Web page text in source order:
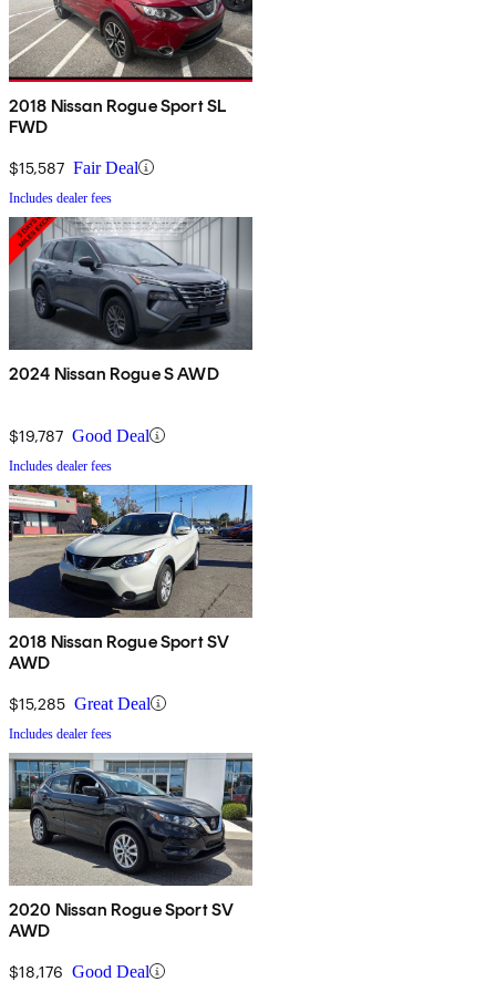
2018 Nissan Rogue Sport SL
FWD
$15,587 Fair Deal
Includes dealer fees
2024 Nissan Rogue S AWD
$19,787 Good Deal
Includes dealer fees
2018 Nissan Rogue Sport SV
AWD
$15,285 Great Deal
Includes dealer fees
2020 Nissan Rogue Sport SV
AWD
$18,176 Good Deal